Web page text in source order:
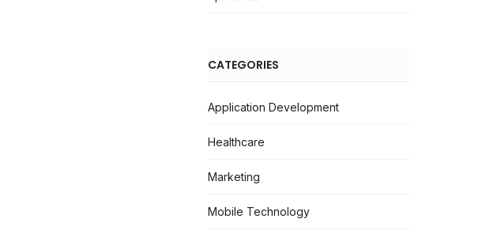
CATEGORIES
Application Development
Healthcare
Marketing
Mobile Technology